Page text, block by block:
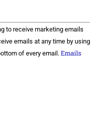
to receive marketing emails
emails at any time by using
of every email. Emails